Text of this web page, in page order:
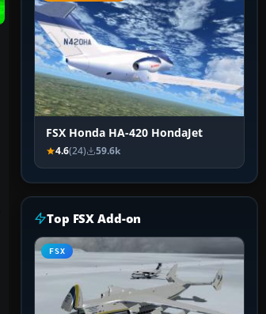
FSX Honda HA-420 HondaJet
4.6(24) 59.6k
Top FSX Add-on
FSX